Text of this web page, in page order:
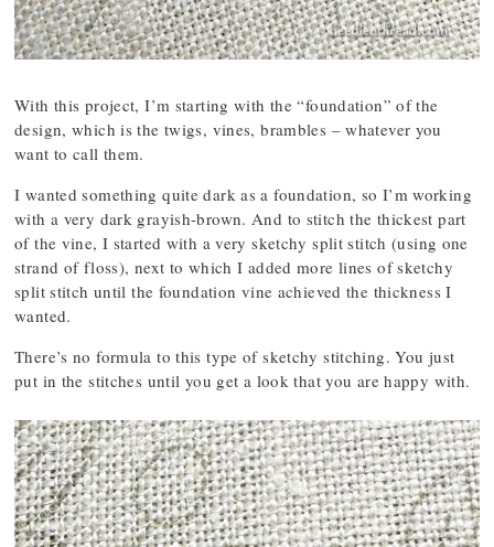
With this project, I’m starting with the “foundation” of the
design, which is the twigs, vines, brambles – whatever you
want to call them.
I wanted something quite dark as a foundation, so I’m working
with a very dark grayish-brown. And to stitch the thickest part
of the vine, I started with a very sketchy split stitch (using one
strand of floss), next to which I added more lines of sketchy
split stitch until the foundation vine achieved the thickness I
wanted.
There’s no formula to this type of sketchy stitching. You just
put in the stitches until you get a look that you are happy with.